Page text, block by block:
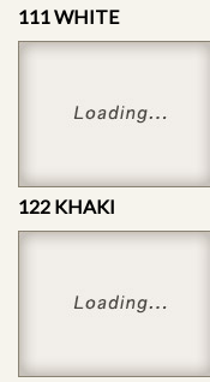
111 WHITE
122 KHAKI